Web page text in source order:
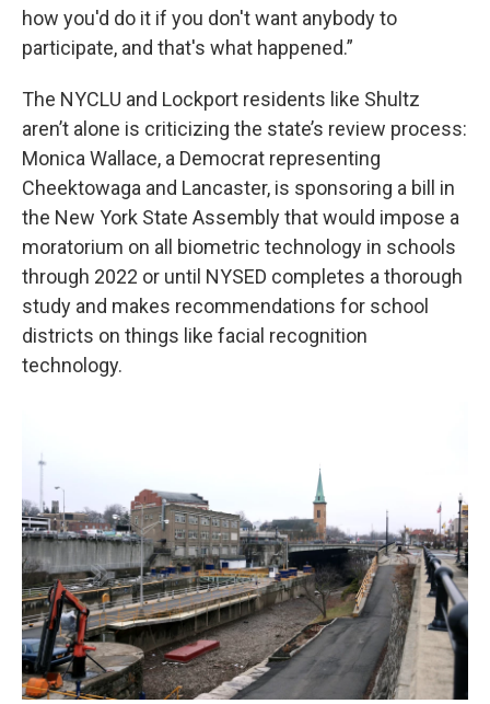
how you'd do it if you don't want anybody to
participate, and that's what happened.”
The NYCLU and Lockport residents like Shultz
aren’t alone is criticizing the state’s review process:
Monica Wallace, a Democrat representing
Cheektowaga and Lancaster, is sponsoring a bill in
the New York State Assembly that would impose a
moratorium on all biometric technology in schools
through 2022 or until NYSED completes a thorough
study and makes recommendations for school
districts on things like facial recognition
technology.